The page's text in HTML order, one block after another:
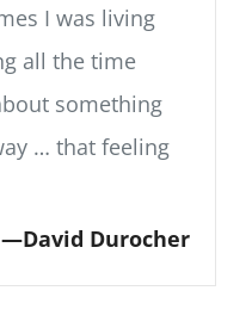
I was living
all the time
something
… that feeling
David Durocher